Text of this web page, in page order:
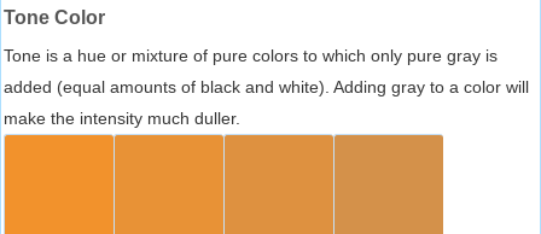
Tone Color
Tone is a hue or mixture of pure colors to which only pure gray is
added (equal amounts of black and white). Adding gray to a color will
make the intensity much duller.